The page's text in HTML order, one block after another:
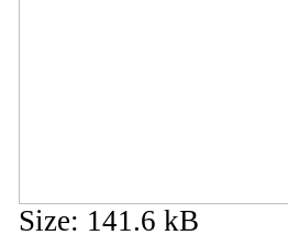
Size: 141.6 kB